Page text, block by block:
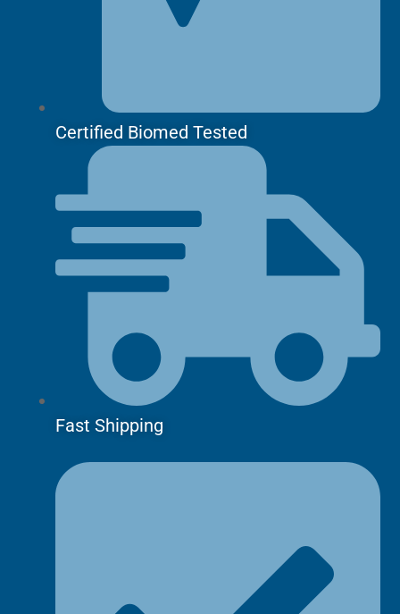
Certified Biomed Tested
Fast Shipping